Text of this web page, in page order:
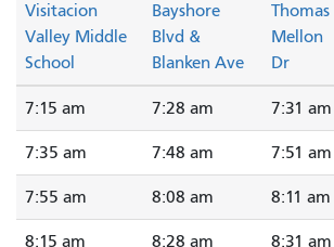
Visitacion
Valley Middle
School
Bayshore
Blvd &
Blanken Ave
Thomas
Mellon
Dr
7:15 am 7:28 am 7:31 am
7:35 am 7:48 am 7:51 am
7:55 am 8:08 am 8:11 am
8:15 am 8:28 am 8:31 am